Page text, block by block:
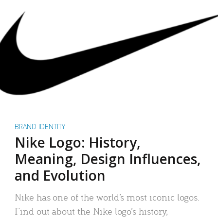
BRAND IDENTITY
Nike Logo: History,
Meaning, Design Influences,
and Evolution
Nike has one of the world’s most iconic logos.
Find out about the Nike logo’s history,